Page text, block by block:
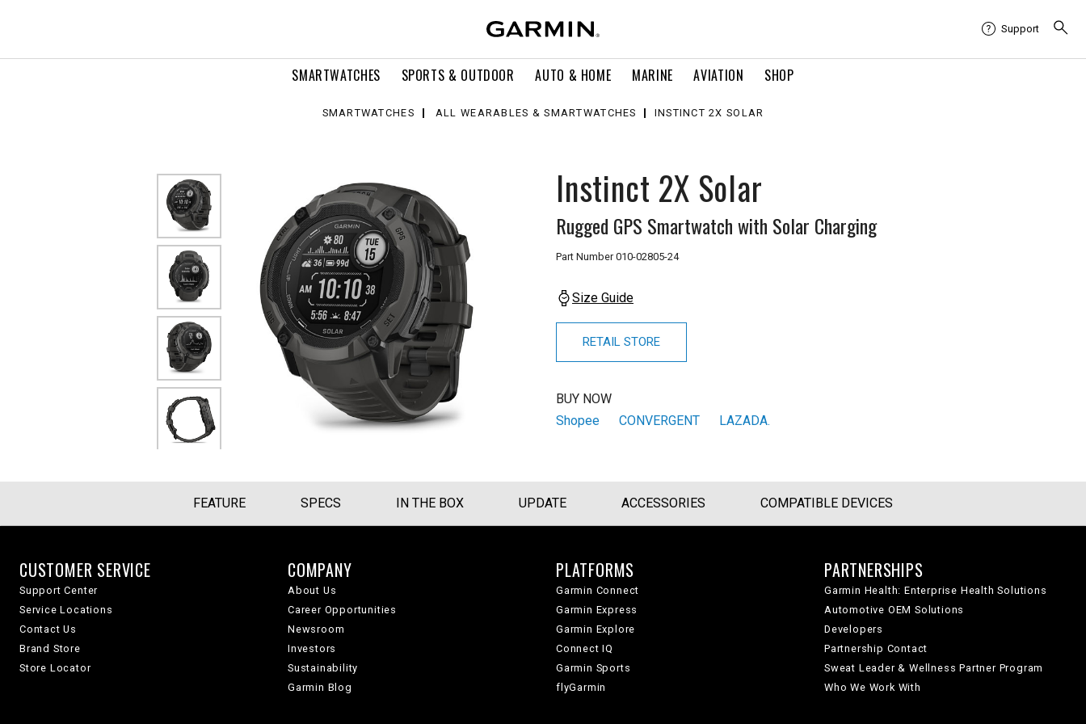
SMARTWATCHES SPORTS & OUTDOOR AUTO & HOME MARINE AVIATION SHOP
Support
SMARTWATCHES ALL WEARABLES & SMARTWATCHES INSTINCT 2X SOLAR
Instinct 2X Solar
Rugged GPS Smartwatch with Solar Charging
Part Number010-02805-24
Size Guide
RETAIL STORE
BUY NOW
Shopee
CONVERGENT LAZADA.
FEATURE SPECS IN THE BOX UPDATE ACCESSORIES COMPATIBLE DEVICES
CUSTOMER SERVICE
Support Center
Service Locations
Contact Us
Brand Store
Store Locator
COMPANY
About Us
Career Opportunities
Newsroom
Investors
Sustainability
Garmin Blog
PLATFORMS
Garmin Connect
Garmin Express
Garmin Explore
Connect IQ
Garmin Sports
flyGarmin
PARTNERSHIPS
Garmin Health: Enterprise Health Solutions
Automotive OEM Solutions
Developers
Partnership Contact
Sweat Leader & Wellness Partner Program
Who We Work With